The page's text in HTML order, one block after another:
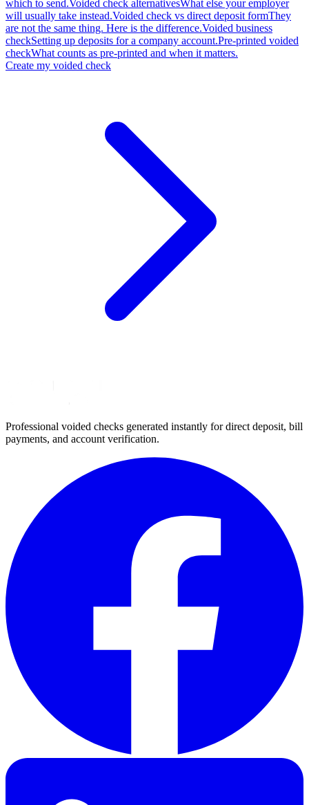
which to send.Voided check alternativesWhat else your employer
will usually take instead.Voided check vs direct deposit formThey
are not the same thing. Here is the difference.Voided business
checkSetting up deposits for a company account.Pre-printed voided
checkWhat counts as pre-printed and when it matters.
Create my voided check
Professional voided checks generated instantly for direct deposit, bill
payments, and account verification.